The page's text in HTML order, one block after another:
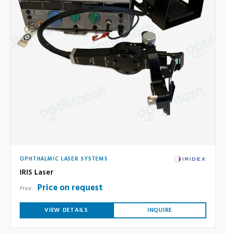
OPHTHALMIC LASER SYSTEMS
IRIS Laser
Price: Price on request
VIEW DETAILS INQUIRE